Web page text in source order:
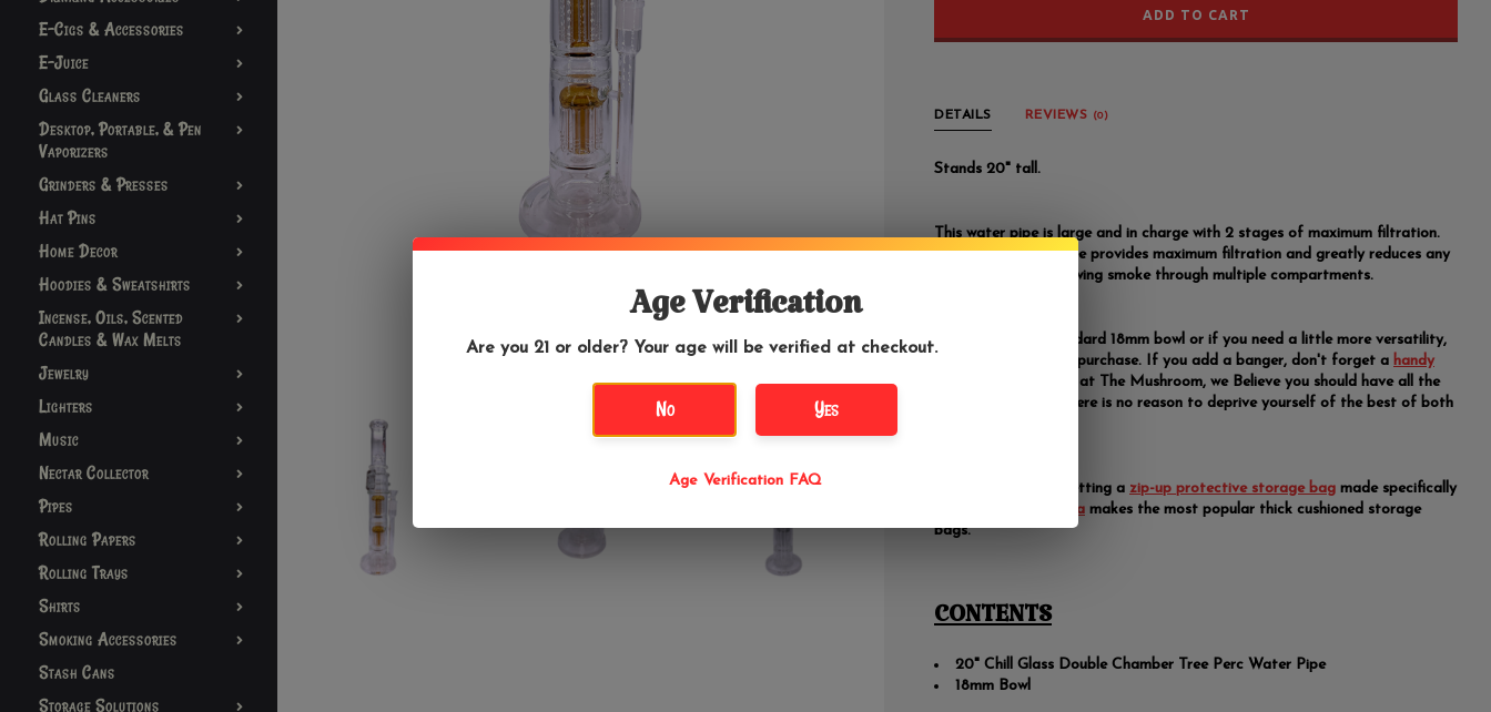
E-Cigs & Accessories
E-Juice
Glass Cleaners
Desktop, Portable, & Pen
Vaporizers
Grinders & Presses
Hat Pins
Home Decor
Hoodies & Sweatshirts
Incense, Oils, Scented
Candles & Wax Melts
Jewelry
Lighters
Music
Nectar Collector
Pipes
Rolling Papers
Rolling Trays
Shirts
Smoking Accessories
Stash Cans
Storage Solutions
ADD TO CART
DETAILS REVIEWS (0)
Stands 20" tall.
This water pipe is large and in charge with 2 stages of maximum filtration.
The double 8 arm tree provides maximum filtration and greatly reduces any
drag created by drawing smoke through multiple compartments.
It comes with a standard 18mm bowl or if you need a little more versatility,
to the purchase. If you add a banger, don't forget a handy
. Here at The Mushroom, we Believe you should have all the
options available. There is no reason to deprive yourself of the best of both
We highly suggest getting a zip-up protective storage bag made specifically
Vatra makes the most popular thick cushioned storage
bags.
CONTENTS
20" Chill Glass Double Chamber Tree Perc Water Pipe
18mm Bowl
Age Verification
Are you 21 or older? Your age will be verified at checkout.
No Yes
Age Verification FAQ